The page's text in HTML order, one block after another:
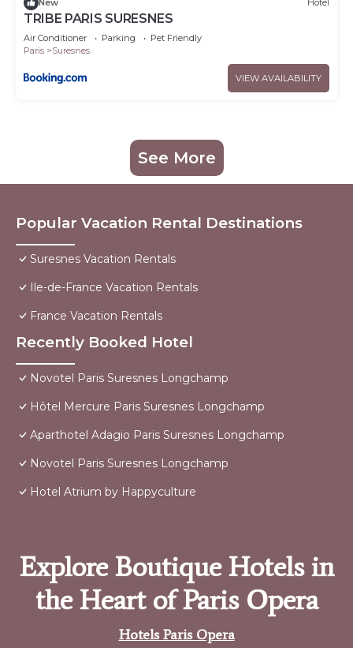
New Hotel
TRIBE PARIS SURESNES
Air Conditioner Parking
Pet Friendly
Paris
Suresnes
VIEW AVAILABILITY
See More
Popular Vacation Rental Destinations
Suresnes Vacation Rentals
Ile-de-France Vacation Rentals
France Vacation Rentals
Recently Booked Hotel
Novotel Paris Suresnes Longchamp
Hôtel Mercure Paris Suresnes Longchamp
Aparthotel Adagio Paris Suresnes Longchamp
Novotel Paris Suresnes Longchamp
Hotel Atrium by Happyculture
Explore Boutique Hotels in
the Heart of Paris Opera
Hotels Paris Opera